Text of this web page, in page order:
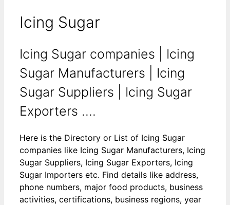
Icing Sugar
Icing Sugar companies | Icing
Sugar Manufacturers | Icing
Sugar Suppliers | Icing Sugar
Exporters ....
Here is the Directory or List of Icing Sugar
companies like Icing Sugar Manufacturers, Icing
Sugar Suppliers, Icing Sugar Exporters, Icing
Sugar Importers etc. Find details like address,
phone numbers, major food products, business
activities, certifications, business regions, year